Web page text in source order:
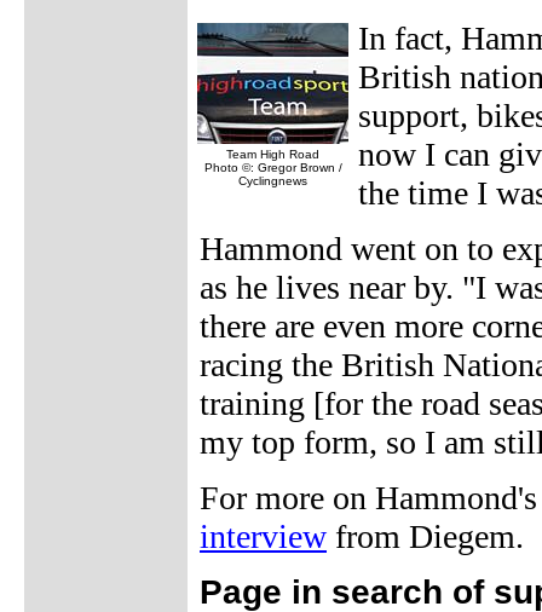
Team High Road
Photo ©: Gregor Brown /
Cyclingnews
In fact,
British
support,
now I can
the time I
Hammond went on to
as he lives near by. "I
there are even more
racing the British
training [for the road
my top form, so I am
For more on
interview from Diegem.
Page in search of